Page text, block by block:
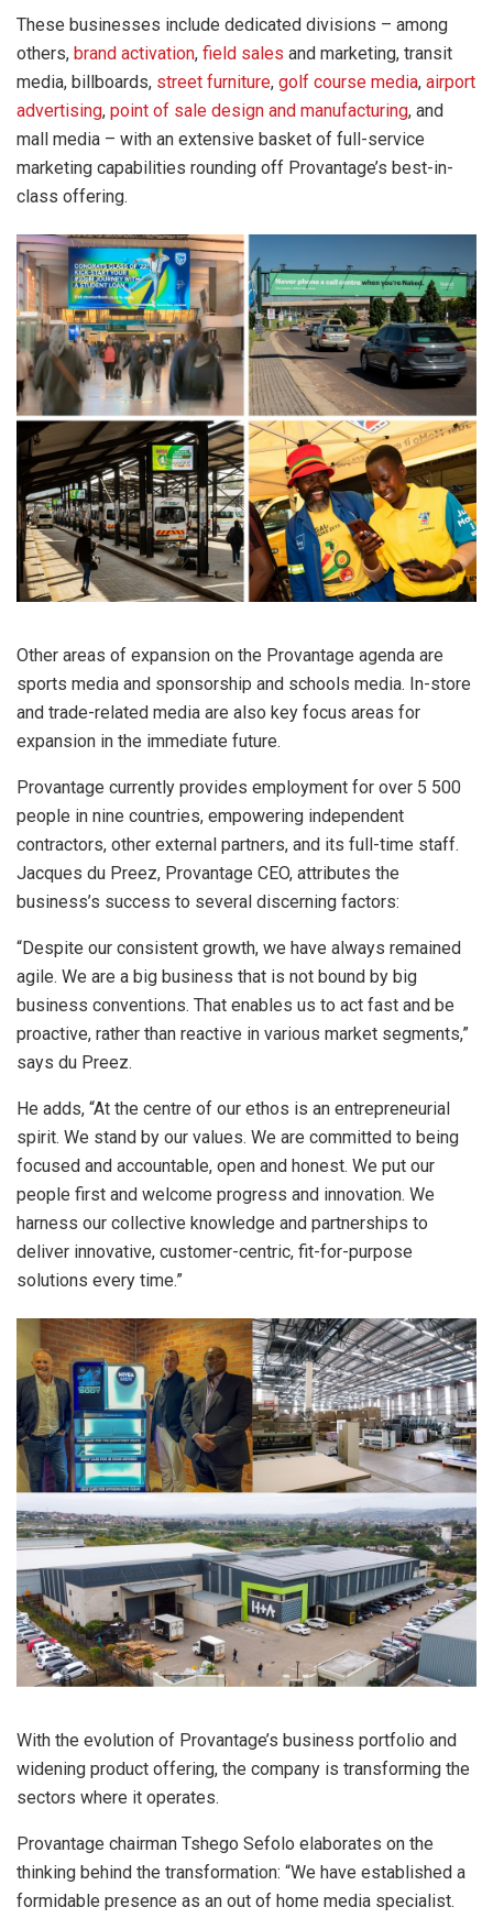
These businesses include dedicated divisions – among
others, brand activation, field sales and marketing, transit
media, billboards, street furniture, golf course media, airport
advertising, point of sale design and manufacturing, and
mall media – with an extensive basket of full-service
marketing capabilities rounding off Provantage’s best-in-
class offering.
Other areas of expansion on the Provantage agenda are
sports media and sponsorship and schools media. In-store
and trade-related media are also key focus areas for
expansion in the immediate future.
Provantage currently provides employment for over 5 500
people in nine countries, empowering independent
contractors, other external partners, and its full-time staff.
Jacques du Preez, Provantage CEO, attributes the
business’s success to several discerning factors:
“Despite our consistent growth, we have always remained
agile. We are a big business that is not bound by big
business conventions. That enables us to act fast and be
proactive, rather than reactive in various market segments,”
says du Preez.
He adds, “At the centre of our ethos is an entrepreneurial
spirit. We stand by our values. We are committed to being
focused and accountable, open and honest. We put our
people first and welcome progress and innovation. We
harness our collective knowledge and partnerships to
deliver innovative, customer-centric, fit-for-purpose
solutions every time.”
With the evolution of Provantage’s business portfolio and
widening product offering, the company is transforming the
sectors where it operates.
Provantage chairman Tshego Sefolo elaborates on the
thinking behind the transformation: “We have established a
formidable presence as an out of home media specialist.